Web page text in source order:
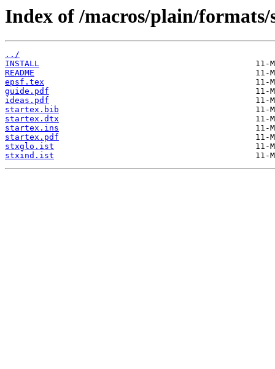
Index of /macros/plain/
../
INSTALL
README
epsf.tex
guide.pdf
ideas.pdf
startex.bib
startex.dtx
startex.ins
startex.pdf
stxglo.ist
stxind.ist